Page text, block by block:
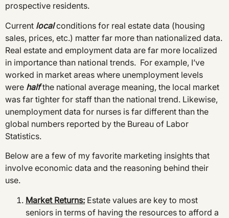
prospective residents.
Current localconditions for real estate data (housing
sales, prices, etc.) matter far more than nationalized data.
Real estate and employment data are far more localized
in importance than national trends. For example, I’ve
worked in market areas where unemployment levels
were halfthe national average meaning, the local market
was far tighter for staff than the national trend. Likewise,
unemployment data for nurses is far different than the
global numbers reported by the Bureau of Labor
Statistics.
Below are a few of my favorite marketing insights that
involve economic data and the reasoning behind their
use.
Market Returns: Estate values are key to most
seniors in terms of having the resources to afford a